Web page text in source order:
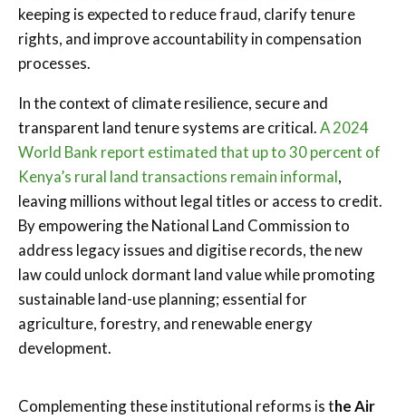
keeping is expected to reduce fraud, clarify tenure
rights, and improve accountability in compensation
processes.
In the context of climate resilience, secure and
transparent land tenure systems are critical.A 2024
World Bank report estimated that up to 30 percent of
Kenya’s rural land transactions remain informal,
leaving millions without legal titles or access to credit.
By empowering the National Land Commission to
address legacy issues and digitise records, the new
law could unlock dormant land value while promoting
sustainable land-use planning; essential for
agriculture, forestry, and renewable energy
development.
Complementing these institutional reforms is the Air